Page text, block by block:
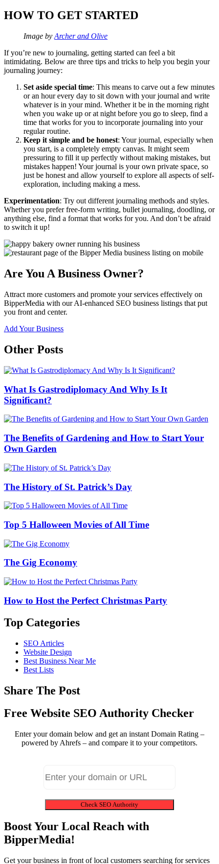
HOW TO GET STARTED
Image by Archer and Olive
If you’re new to journaling, getting started can feel a bit
intimidating. Below are three tips and tricks to help you begin your
journaling journey:
Set aside special time:​​ This means to carve out a few minutes
or an hour every day to sit down with your journal and write
whatever is in your mind. Whether it be in the morning right
when you wake up or at night before you go to sleep, find a
time that works for you to incorporate journaling into your
regular routine.
Keep it simple and be honest: Your journal, especially when
you start, is a completely empty canvas. It might seem
pressuring to fill it up perfectly without making mistakes, but
mistakes happen! Your journal is your own private space, so
just be honest and allow yourself to explore all aspects of self-
exploration, including making a mess.
Experimentation: Try out different journaling methods and styles.
Whether you prefer free-form writing, bullet journaling, doodling, or
anything else, find a format that works for you. And don’t be afraid
to switch it up!
Are You A Business Owner?
Attract more customers and promote your services effectively on
BipperMedia with our AI-enhanced SEO business listings that put
you front and center.
Add Your Business
Other Posts
What Is Gastrodiplomacy And Why Is It
Significant?
The Benefits of Gardening and How to Start Your
Own Garden
The History of St. Patrick’s Day
Top 5 Halloween Movies of All Time
The Gig Economy
How to Host the Perfect Christmas Party
Top Categories
SEO Articles
Website Design
Best Business Near Me
Best Lists
Share The Post
Free Website SEO Authority Checker
Enter your domain below and get an instant Domain Rating –
powered by Ahrefs – and compare it to your competitors.
Check SEO Authority
Boost Your Local Reach with
BipperMedia!
Get your business in front of local customers searching for services